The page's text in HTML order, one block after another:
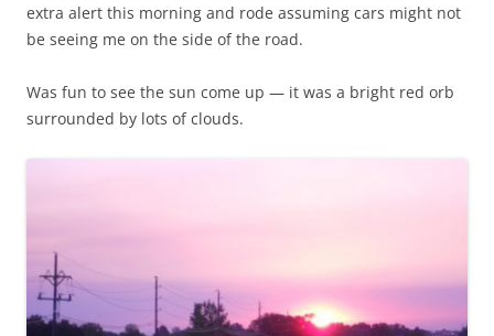
extra alert this morning and rode assuming cars might not
be seeing me on the side of the road.
Was fun to see the sun come up — it was a bright red orb
surrounded by lots of clouds.